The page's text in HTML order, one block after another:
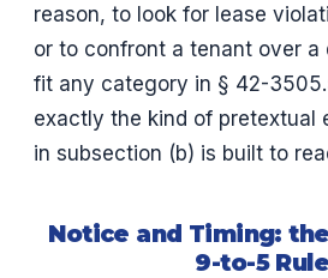
reason, to look for lease
or to confront a tenant over a
fit any category in § 42-
exactly the kind of pretextual
in subsection (b) is built to
Notice and Timing:
9-to-5